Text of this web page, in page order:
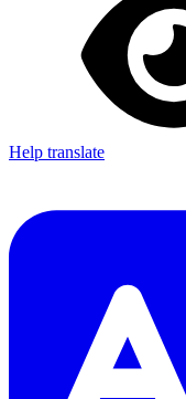
Help translate